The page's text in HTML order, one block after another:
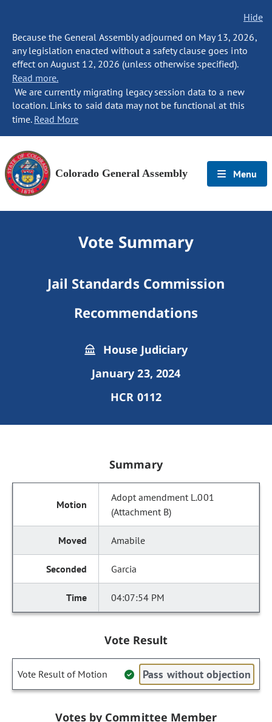
Hide
Because the General Assembly adjourned on May 13, 2026,
any legislation enacted without a safety clause goes into
effect on August 12, 2026 (unless otherwise specified).
Read more.
We are currently migrating legacy session data to a new
location. Links to said data may not be functional at this
time. Read More
Colorado General Assembly Menu
Vote Summary
Jail Standards Commission
Recommendations
House Judiciary
January 23, 2024
HCR 0112
Summary
Adopt amendment L.001
(Attachment B)
Amabile
Garcia
04:07:54 PM
Vote Result
Vote Result of Motion Pass without objection
Votes by Committee Member